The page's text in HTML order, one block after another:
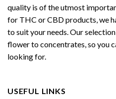
quality is of the utmost
for THC or CBD products, we
to suit your needs. Our
flower to concentrates, so you
looking for.
USEFUL LINKS